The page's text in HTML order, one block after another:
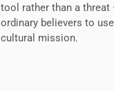
tool rather than a
ordinary believers to
cultural mission.